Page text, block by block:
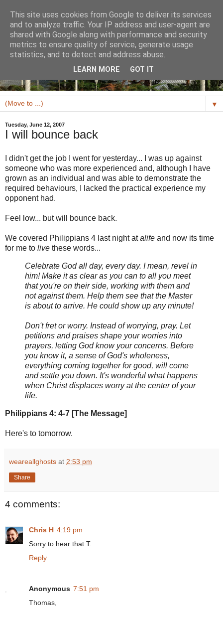
▼
Tuesday, June 12, 2007
I will bounce back
I didn't get the job I went for yesterday... I was up against
someone who was more experienced and, although I have
grown as an individual and was able to demonstrate the
required behaviours, I lacked the practical experience my
opponent had.
Feel low... but will bounce back.
We covered Philippians 4 last night atalife and now its time
for me to live these words...
Celebrate God all day, every day. I mean, revel in
him! Make it as clear as you can to all you meet
that you're on their side, working with them and
not against them. Help them see that the Master
is about to arrive. He could show up any minute!
Don't fret or worry. Instead of worrying, pray. Let
petitions and praises shape your worries into
prayers, letting God know your concerns. Before
you know it, a sense of God's wholeness,
everything coming together for good, will come
and settle you down. It's wonderful what happens
when Christ displaces worry at the center of your
life.
Philippians 4: 4-7 [The Message]
Here's to tomorrow.
weareallghosts at 2:53 pm
Share
4 comments:
Chris H 4:19 pm
Sorry to hear that T.
Reply
Anonymous 7:51 pm
Thomas,
This site uses cookies from Google to deliver its services
and to analyze traffic. Your IP address and user-agent are
shared with Google along with performance and security
metrics to ensure quality of service, generate usage
statistics, and to detect and address abuse.
LEARN MORE GOT IT